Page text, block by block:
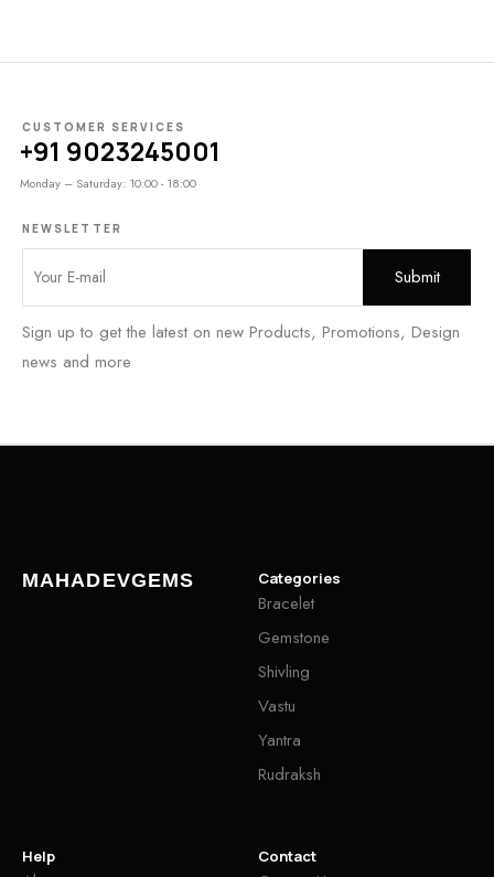
CUSTOMER SERVICES
+91 9023245001
Monday – Saturday: 10:00 - 18:00
NEWSLETTER
Sign up to get the latest on new Products, Promotions, Design
news and more
MAHADEVGEMS Categories
Bracelet
Gemstone
Shivling
Vastu
Yantra
Rudraksh
Help Contact